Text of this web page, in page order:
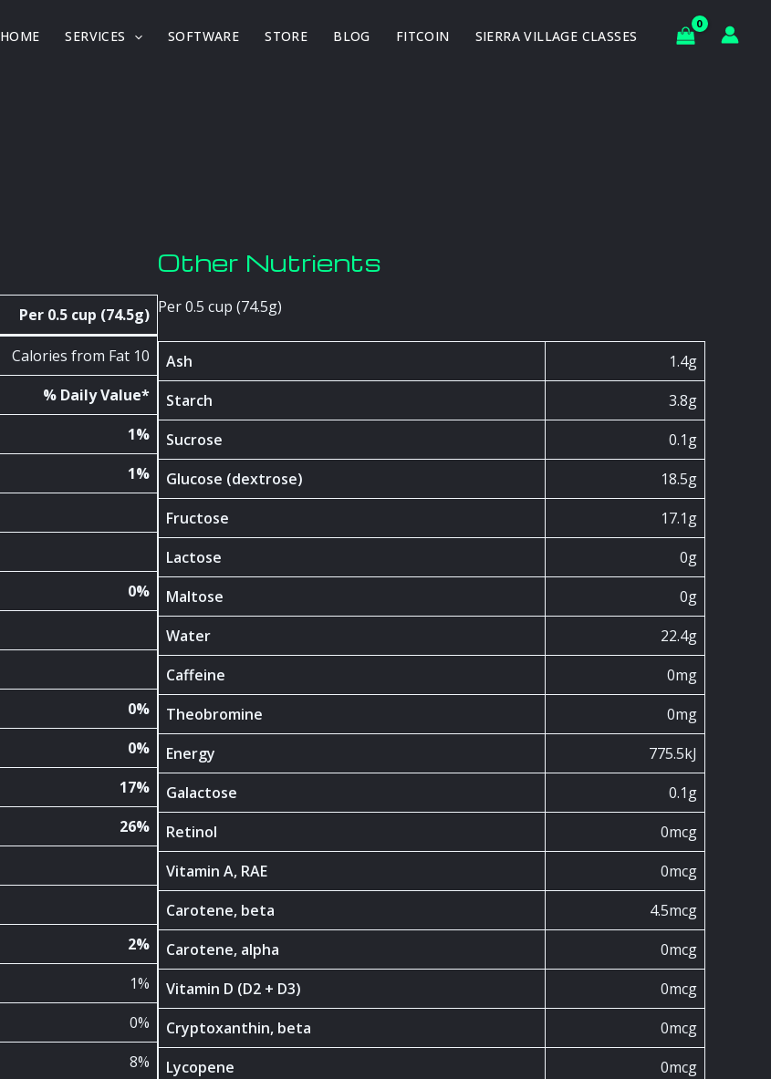
HOME SERVICES SOFTWARE STORE BLOG FITCOIN SIERRA VILLAGE CLASSES
Per 0.5 cup (74.5g)
Calories from Fat 10
% Daily Value*
1%
1%
0%
0%
0%
17%
26%
2%
1%
0%
8%
Other Nutrients
Per 0.5 cup (74.5g)
Ash
1.4g
Starch
3.8g
Sucrose
0.1g
Glucose (dextrose)
18.5g
Fructose
17.1g
Lactose
0g
Maltose
0g
Water
22.4g
Caffeine
0mg
Theobromine
0mg
Energy
775.5kJ
Galactose
0.1g
Retinol
0mcg
Vitamin A, RAE
0mcg
Carotene, beta
4.5mcg
Carotene, alpha
0mcg
Vitamin D (D2 + D3)
0mcg
Cryptoxanthin, beta
0mcg
Lycopene
0mcg